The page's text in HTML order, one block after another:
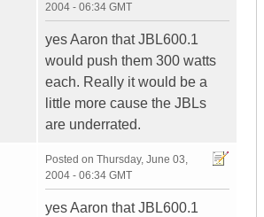
2004 - 06:34 GMT
yes Aaron that JBL600.1
would push them 300 watts
each. Really it would be a
little more cause the JBLs
are underrated.
Posted on Thursday, June 03,
2004 - 06:34 GMT
yes Aaron that JBL600.1